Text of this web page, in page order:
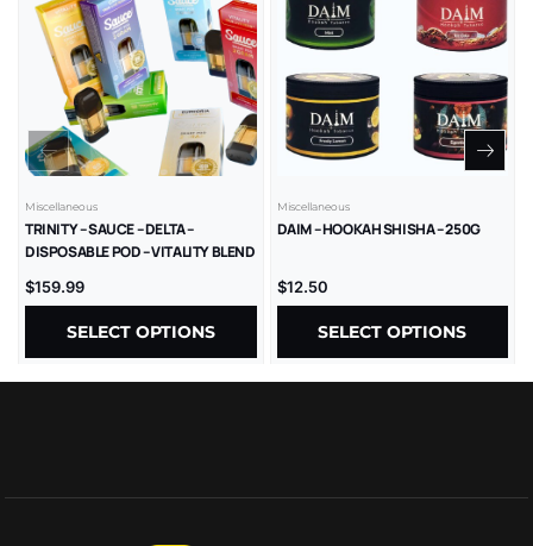
Miscellaneous
TRINITY – SAUCE – DELTA –
DISPOSABLE POD – VITALITY BLEND
$159.99
SELECT OPTIONS
Miscellaneous
DAIM – HOOKAH SHISHA – 250G
$12.50
SELECT OPTIONS